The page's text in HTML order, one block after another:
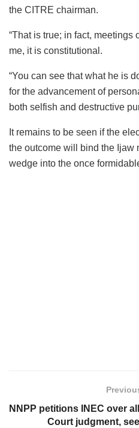
the CITRE chairman.
“That is true; in fact,
me, it is constitutional.
“You can see that what he is
for the advancement of
both selfish and destructive
It remains to be seen if the
the outcome will bind the Ijaw
wedge into the once
NNPP petitions INEC over
Court judgment,